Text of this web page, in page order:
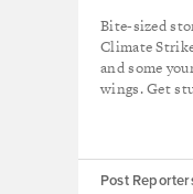
Bite-sized
Climate
and some
wings. Get
Post